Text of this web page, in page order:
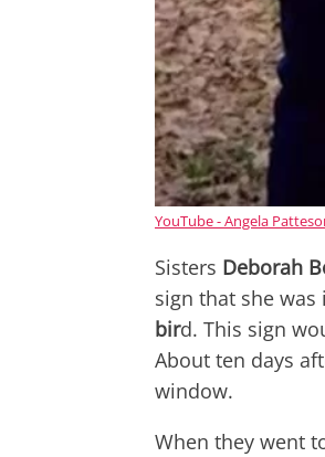
YouTube - Angela
Sisters Deborah
sign that she
bird. This sign
About ten days
window.
When they went